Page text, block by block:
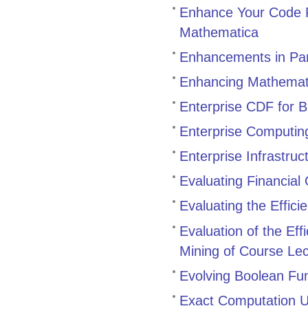
Enhance Your
Mathematica
Enhancements in
Enhancing
Enterprise CDF for
Enterprise
Enterprise
Evaluating Financial
Evaluating the
Evaluation of the
Mining of Course
Evolving Boolean
Exact Computation